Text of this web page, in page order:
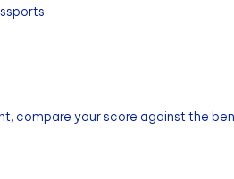
compare your score against the